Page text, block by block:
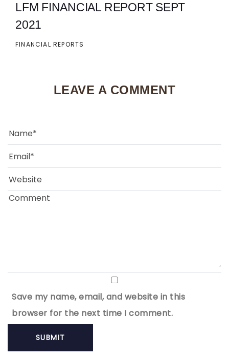
LFM FINANCIAL REPORT SEPT
2021
FINANCIAL REPORTS
LEAVE A COMMENT
Save my name, email, and website in this
browser for the next time I comment.